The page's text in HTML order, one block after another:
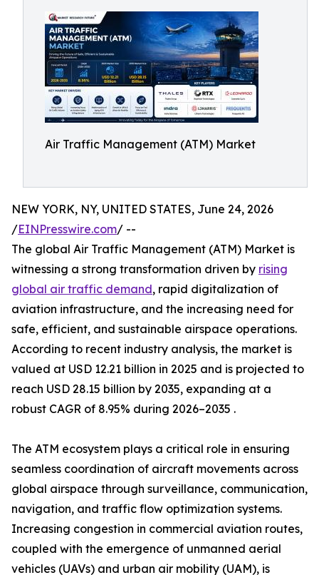
Air Traffic Management (ATM) Market
NEW YORK, NY, UNITED STATES, June 24, 2026
/EINPresswire.com/ --
The global Air Traffic Management (ATM) Market is
witnessing a strong transformation driven by rising
global air traffic demand, rapid digitalization of
aviation infrastructure, and the increasing need for
safe, efficient, and sustainable airspace operations.
According to recent industry analysis, the market is
valued at USD 12.21 billion in 2025 and is projected to
reach USD 28.15 billion by 2035, expanding at a
robust CAGR of 8.95% during 2026–2035 .
The ATM ecosystem plays a critical role in ensuring
seamless coordination of aircraft movements across
global airspace through surveillance, communication,
navigation, and traffic flow optimization systems.
Increasing congestion in commercial aviation routes,
coupled with the emergence of unmanned aerial
vehicles (UAVs) and urban air mobility (UAM), is